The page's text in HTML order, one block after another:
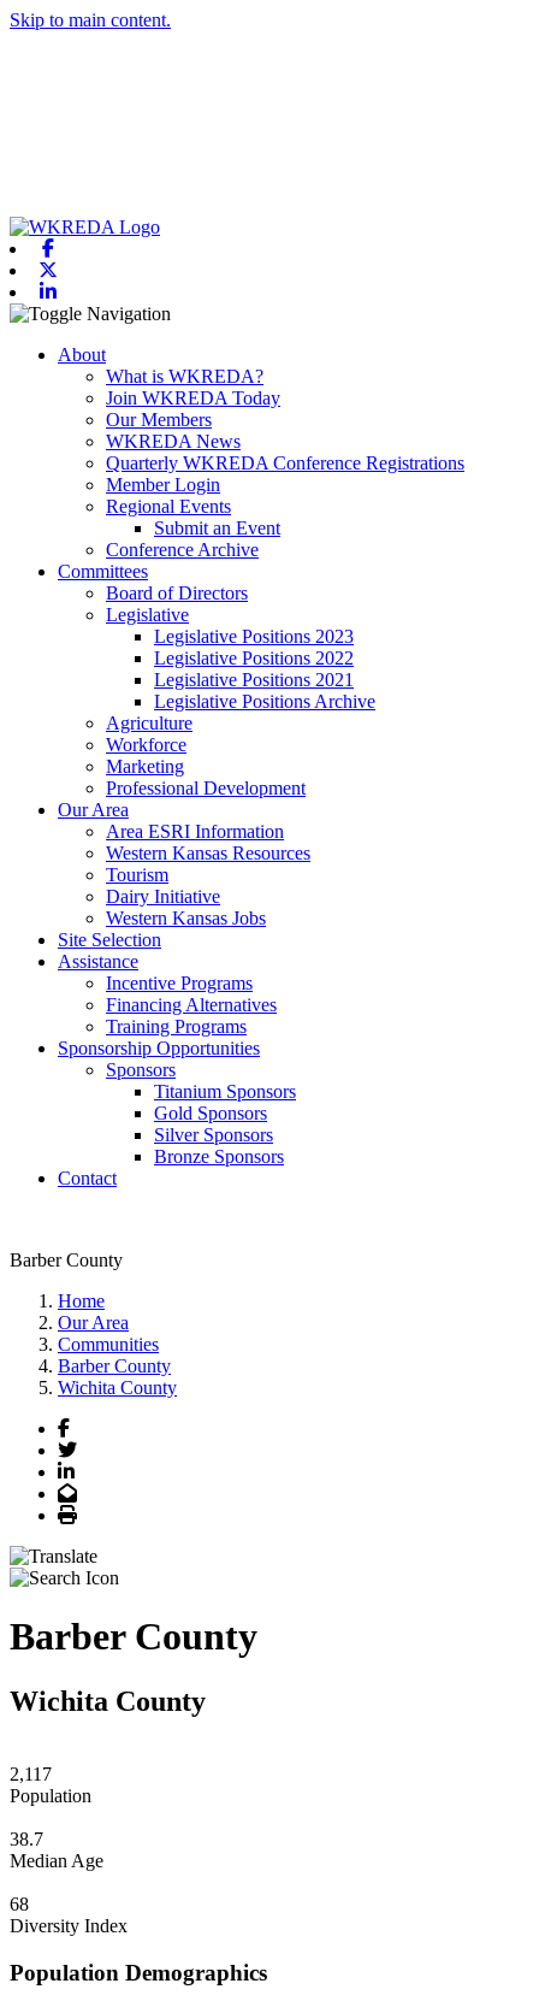
Skip to main content.
Toggle navigation
About
What is WKREDA?
Join WKREDA Today
Our Members
WKREDA News
Quarterly WKREDA Conference Registrations
Member Login
Regional Events
Submit an Event
Conference Archive
Committees
Board of Directors
Legislative
Legislative Positions 2023
Legislative Positions 2022
Legislative Positions 2021
Legislative Positions Archive
Agriculture
Workforce
Marketing
Professional Development
Our Area
Area ESRI Information
Western Kansas Resources
Tourism
Dairy Initiative
Western Kansas Jobs
Site Selection
Assistance
Incentive Programs
Financing Alternatives
Training Programs
Sponsorship Opportunities
Sponsors
Titanium Sponsors
Gold Sponsors
Silver Sponsors
Bronze Sponsors
Contact
Barber County
Home
Our Area
Communities
Barber County
Wichita County
Facebook
Twitter
LinkedIn
Email
Print
Barber County
Wichita County
2,117
Population
38.7
Median Age
68
Diversity Index
Population Demographics